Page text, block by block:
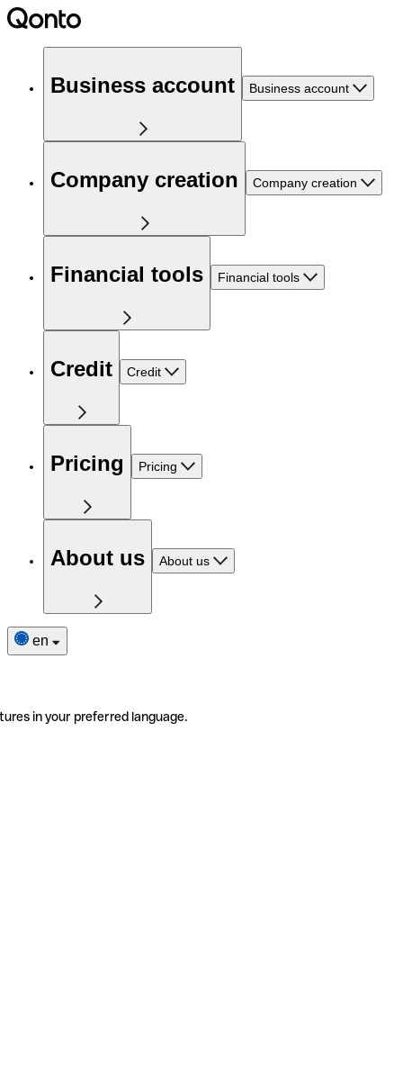
Business account Business account
Company creation Company creation
Financial tools Financial tools
Credit Credit
Pricing Pricing
About us About us
en
in your preferred language.